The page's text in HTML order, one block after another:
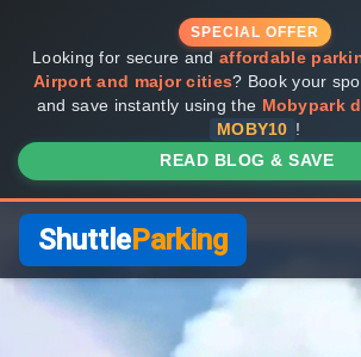
SPECIAL OFFER
Looking for secure and affordable
Airport and major cities? Book your
and save instantly using the Mobypark
MOBY10 !
READ BLOG & SAVE
ShuttleParking